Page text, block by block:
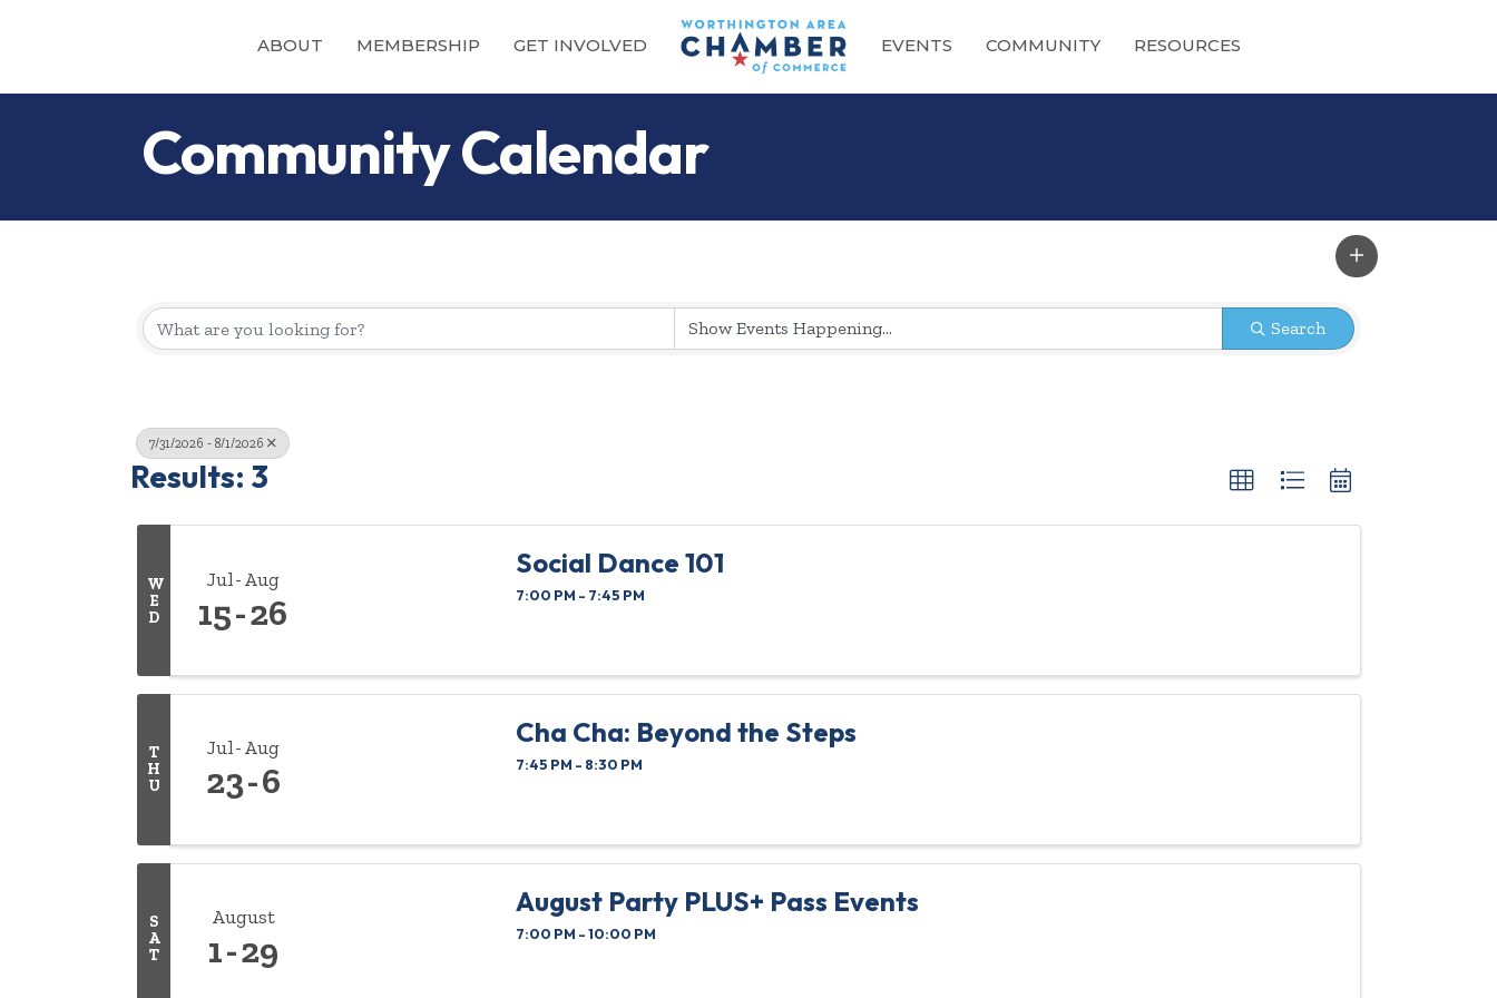
ABOUT MEMBERSHIP GET INVOLVED EVENTS COMMUNITY RESOURCES
Community Calendar
Search
7/31/2026 - 8/1/2026
Results: 3
W
E
D
Jul Aug
15 26
Social Dance 101
7:00 PM - 7:45 PM
T
H
U
Jul Aug
23 6
Cha Cha: Beyond the Steps
7:45 PM - 8:30 PM
S
A
T
August
1 29
August Party PLUS+ Pass Events
7:00 PM - 10:00 PM